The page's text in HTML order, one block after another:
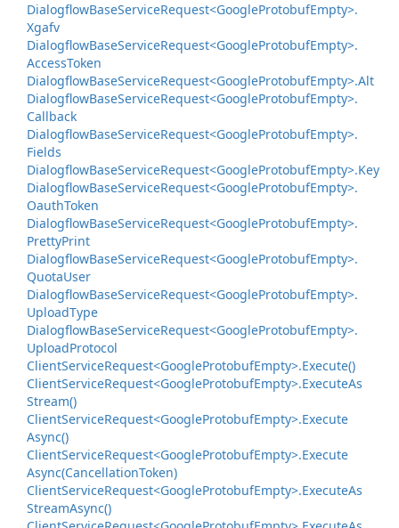
DialogflowBaseServiceRequest<GoogleProtobufEmpty>.
Xgafv
DialogflowBaseServiceRequest<GoogleProtobufEmpty>.
AccessToken
DialogflowBaseServiceRequest<GoogleProtobufEmpty>.Alt
DialogflowBaseServiceRequest<GoogleProtobufEmpty>.
Callback
DialogflowBaseServiceRequest<GoogleProtobufEmpty>.
Fields
DialogflowBaseServiceRequest<GoogleProtobufEmpty>.Key
DialogflowBaseServiceRequest<GoogleProtobufEmpty>.
OauthToken
DialogflowBaseServiceRequest<GoogleProtobufEmpty>.
PrettyPrint
DialogflowBaseServiceRequest<GoogleProtobufEmpty>.
QuotaUser
DialogflowBaseServiceRequest<GoogleProtobufEmpty>.
UploadType
DialogflowBaseServiceRequest<GoogleProtobufEmpty>.
UploadProtocol
ClientServiceRequest<GoogleProtobufEmpty>.Execute()
ClientServiceRequest<GoogleProtobufEmpty>.ExecuteAs
Stream()
ClientServiceRequest<GoogleProtobufEmpty>.Execute
Async()
ClientServiceRequest<GoogleProtobufEmpty>.Execute
Async(CancellationToken)
ClientServiceRequest<GoogleProtobufEmpty>.ExecuteAs
StreamAsync()